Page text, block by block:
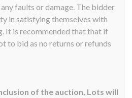
faults or damage. The bidder
in satisfying themselves with
It is recommended that that if
to bid as no returns or refunds
of the auction, Lots will